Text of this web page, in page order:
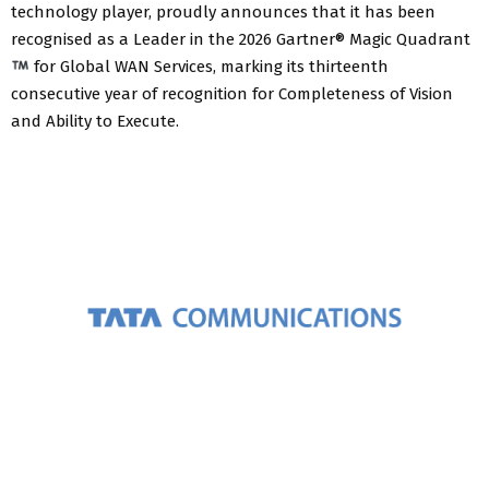
technology player, proudly announces that it has been
recognised as a Leader in the 2026 Gartner® Magic Quadrant
for Global WAN Services, marking its thirteenth
consecutive year of recognition for Completeness of Vision
and Ability to Execute.